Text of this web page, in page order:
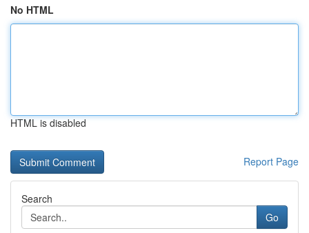
No HTML
HTML is disabled
Report Page
Search
Go